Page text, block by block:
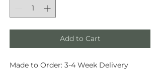
Add to Cart
Made to Order: 3-4 Week Delivery